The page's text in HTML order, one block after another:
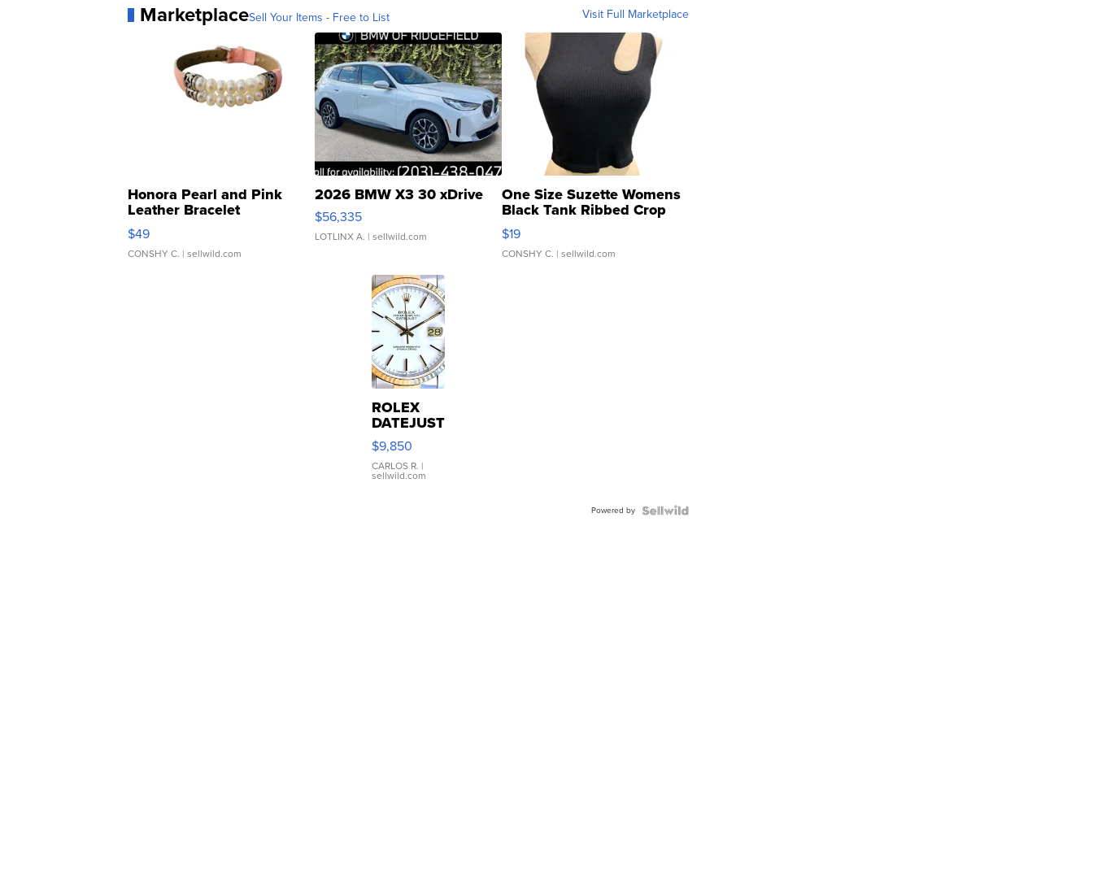
MarketplaceSell Your Items - Free to List Visit Full Marketplace
Honora Pearl and Pink
Leather Bracelet
Adjustable Buckle Clo...
$49
CONSHY C. | sellwild.com
2026 BMW X3 30 xDrive
$56,335
LOTLINX A. | sellwild.com
One Size Suzette Womens
Black Tank Ribbed Crop
Asymmetrical ...
$19
CONSHY C. | sellwild.com
ROLEX
DATEJUST
16233
WHITE
DIAL
FLUTED
$9,850
CARLOS R. |
sellwild.com
Powered by